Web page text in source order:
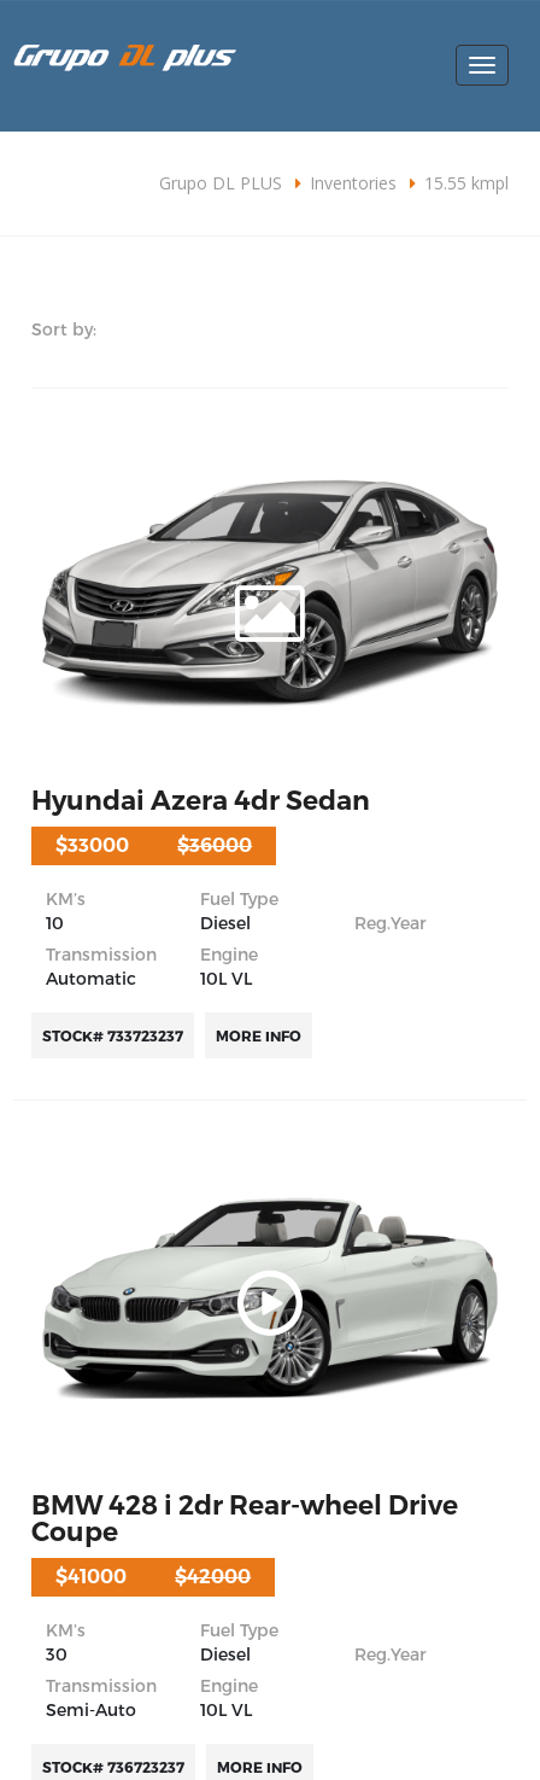
Toggle
Grupo DL PLUS Inventories 15.55 kmpl
Sort by:
Hyundai Azera 4dr Sedan
$33000 $36000
KM’s
10
Fuel Type
Diesel
Reg.Year
Transmission
Automatic
Engine
10L VL
STOCK# 733723237 MORE INFO
BMW 428 i 2dr Rear-wheel Drive
Coupe
$41000 $42000
KM’s
30
Fuel Type
Diesel
Reg.Year
Transmission
Semi-Auto
Engine
10L VL
STOCK# 736723237 MORE INFO